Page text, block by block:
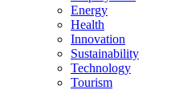
Energy
Health
Innovation
Sustainability
Technology
Tourism